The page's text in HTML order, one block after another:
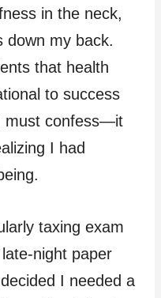
in the neck,
down my back.
that health
to success
must confess—it
I had
taxing exam
night paper
I needed a